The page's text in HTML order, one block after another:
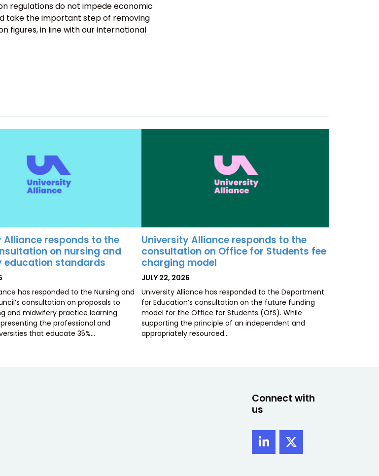
regulations do not impede economic
take the important step of removing
figures, in line with our international
Alliance responds to the
on nursing and
education standards
has responded to the Nursing and
consultation on proposals to
and midwifery practice learning
the professional and
that educate 35%…
University Alliance responds to the
consultation on Office for Students fee
charging model
POSTED
JULY 22, 2026
University Alliance has responded to the Department
for Education’s consultation on the future funding
model for the Office for Students (OfS). While
supporting the principle of an independent and
appropriately resourced…
Connect with
us